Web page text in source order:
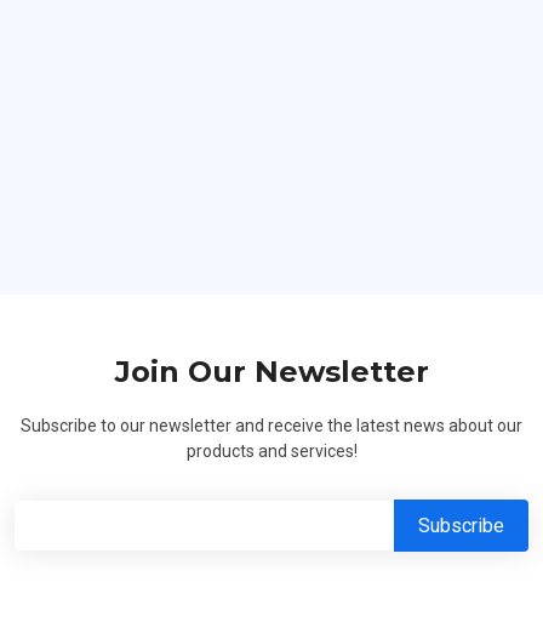
Join Our Newsletter
Subscribe to our newsletter and receive the latest news about our
products and services!